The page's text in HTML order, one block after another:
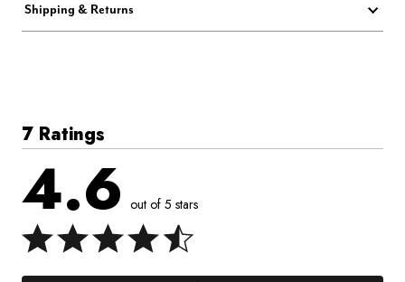
Shipping & Returns
7 Ratings
4.6 out of 5 stars